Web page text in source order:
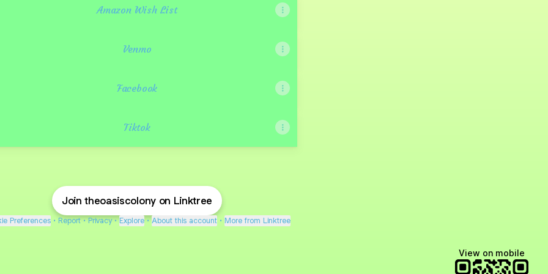
Amazon Wish List
Venmo
Facebook
Tiktok
Join theoasiscolony on Linktree
Preferences • Report • Privacy • Explore • About this account • More from Linktree
View on mobile